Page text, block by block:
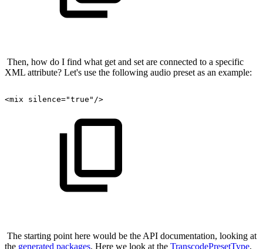
Then, how do I find what get and set are connected to a specific
XML attribute? Let's use the following audio preset as an example:
<mix silence="true"/>
The starting point here would be the API documentation, looking at
the generated packages. Here we look at the TranscodePresetType,